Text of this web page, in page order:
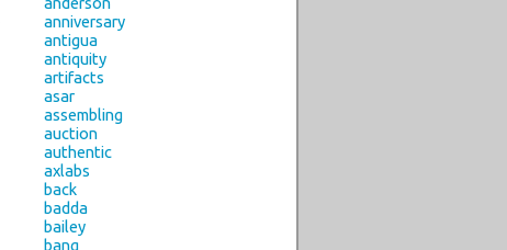
anniversary
antigua
antiquity
artifacts
asar
assembling
auction
authentic
axlabs
back
badda
bailey
bang